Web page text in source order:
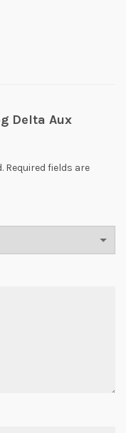
Delta Aux
Required fields are